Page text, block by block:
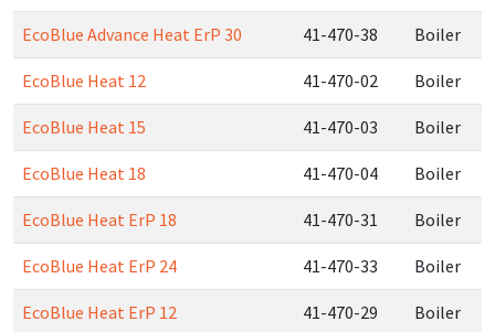
EcoBlue Advance Heat ErP 30 41-470-38 Boiler
EcoBlue Heat 12 41-470-02 Boiler
EcoBlue Heat 15 41-470-03 Boiler
EcoBlue Heat 18 41-470-04 Boiler
EcoBlue Heat ErP 18 41-470-31 Boiler
EcoBlue Heat ErP 24 41-470-33 Boiler
EcoBlue Heat ErP 12 41-470-29 Boiler